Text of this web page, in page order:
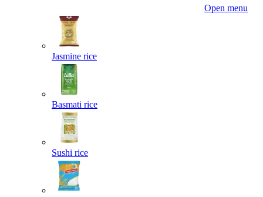
Open menu
Jasmine rice
Basmati rice
Sushi rice